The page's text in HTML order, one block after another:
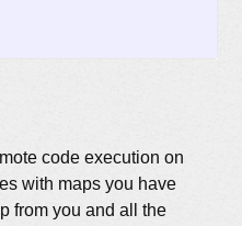
code execution on
with maps you have
from you and all the